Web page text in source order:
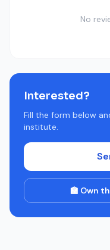
No
Interested?
Fill the form below
institute.
🏫 Own